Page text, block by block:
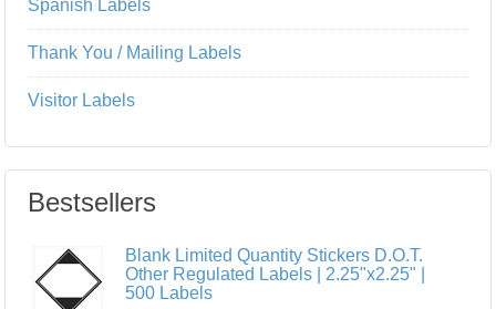
Spanish Labels
Thank You / Mailing Labels
Visitor Labels
Bestsellers
Blank Limited Quantity Stickers D.O.T.
Other Regulated Labels | 2.25"x2.25" |
500 Labels